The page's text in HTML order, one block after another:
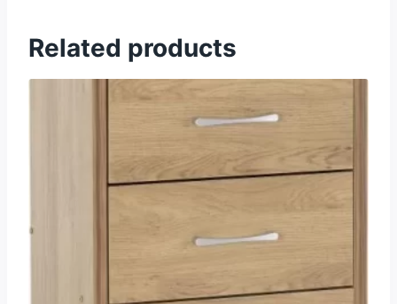
Related products